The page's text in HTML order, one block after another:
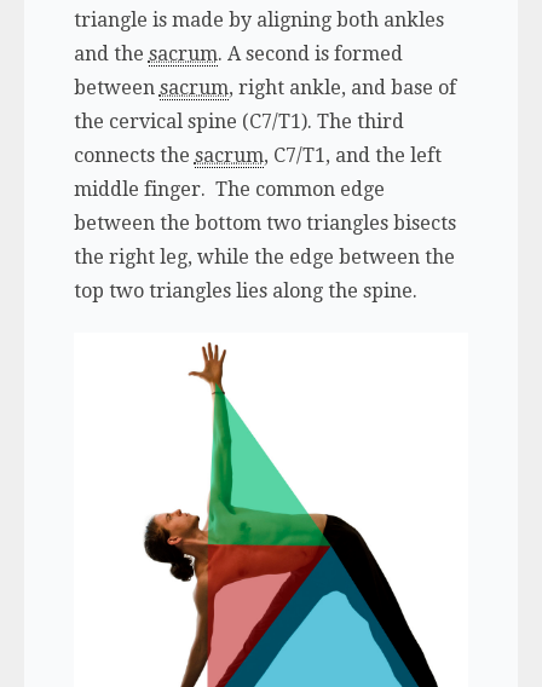
triangle is made by aligning both ankles
and the sacrum. A second is formed
between sacrum, right ankle, and base of
the cervical spine (C7/T1). The third
connects the sacrum, C7/T1, and the left
middle finger. The common edge
between the bottom two triangles bisects
the right leg, while the edge between the
top two triangles lies along the spine.